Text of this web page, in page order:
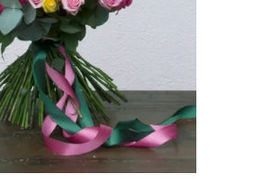
VIEW